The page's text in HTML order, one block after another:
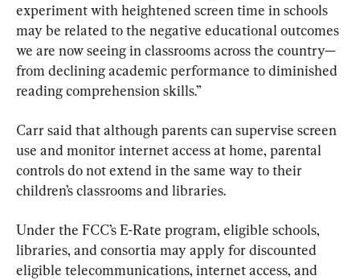
experiment with heightened screen time in schools
may be related to the negative educational outcomes
we are now seeing in classrooms across the country—
from declining academic performance to diminished
reading comprehension skills.”
Carr said that although parents can supervise screen
use and monitor internet access at home, parental
controls do not extend in the same way to their
children’s classrooms and libraries.
Under the FCC’s E-Rate program, eligible schools,
libraries, and consortia may apply for discounted
eligible telecommunications, internet access, and